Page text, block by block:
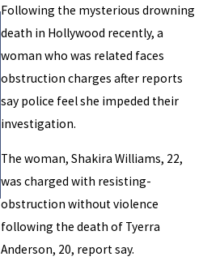
Following the mysterious drowning
death in Hollywood recently, a
woman who was related faces
obstruction charges after reports
say police feel she impeded their
investigation.
The woman, Shakira Williams, 22,
was charged with resisting-
obstruction without violence
following the death of Tyerra
Anderson, 20, report say.
May 22, 2023
Indiana High
School Student
Dies in PE Class
Drowning
Accident
May
11